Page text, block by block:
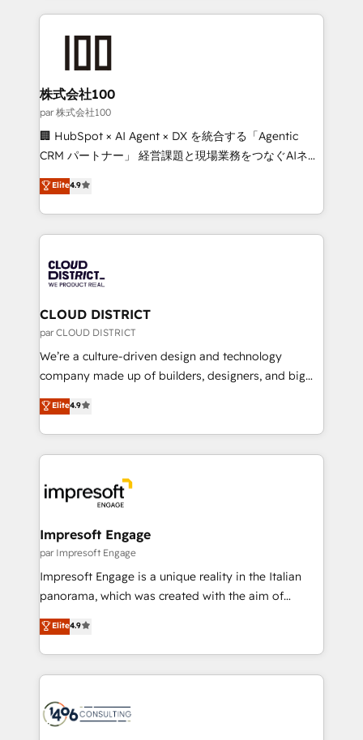
help businesses grow through technology, creativity,
AI and strategy. For over 12 years, we’ve delivered
end solutions that integrate CRM, AI automation,
inbound and loop marketing, content, and digital
creativity. Our multicultural team works in Spanish,
Portuguese, and English to design scalable strategies
that drive measurable growth. 🌎 Highlights: • 10+
Platform Migration Excellence. • Top 3 Partner of the
Year LATAM 2022, 2023, 2024, 2025. • Partner of the
business with HubSpot? Let Cebra’s experts help
you grow faster, smarter, and with impact.
株式会社100
par 株式会社100
🏢 HubSpot × AI Agent × DX を統合する「Agentic
CRM パートナー」 経営課題と現場業務をつなぐAIネイ
ティブ・エージェンシーとして、HubSpot Eliteの実装
力で顧客フロント業務を再設計します。 💡 100inc は何
をする会社か？ HubSpotを共通基盤に、AIエージェン
トを組み込んだ顧客フロント業務（マーケティング・営
ィブ・エージェンシーです。事業部・グループ会社・部
門が分立する組織で、データと業務プロセスのサイロ化
を、CRMを軸とした全社共通基盤に再構築します。意
思決定者・PMO・現場担当者に並走します。 1️⃣
HubSpot導入・活用支援 顧客データの一元化から、
GTMの見える化・自動化まで。全Hub統合運用、デー
2️⃣ AIエージェント組織構築 営業・マーケティング業務
の一部をAIが自律実行する組織への移行を設計・実装。
DX × AI推進のPMO伴走支援 複数部門をまたぐDX×AI変
革を、構想から実装・定着までPMOとして主導。「設
の統合・浸透・変革管理を実行します。 ▸ CMS戦略設
計・構築：リード獲得・CVR・SEOを前提にした情報設
計・導線設計・テンプレート設計をContent Hubで一体
提供。 ▸ 既存CRM・MAからの移行支援：Salesforce・
Marketo・Pardot等からの移行、カスタム設計、履歴
ンツとサイト構造を最適化。 🏆 なぜ100incを選ぶの
か？ ✓ HubSpot Eliteパートナー認定 ✓ HubSpotアワ
ード受賞・HUGリーダー ✓ ISO27001:2022 /
Elite4.9
CLOUD DISTRICT
par CLOUD DISTRICT
We’re a culture-driven design and technology
company made up of builders, designers, and big
thinkers. We blend strategy, design, and
development—always fueled by curiosity—to turn
ideas, opportunities, and challenges into meaningful
experiences. To us, technology is more than just
and—most importantly—simple. That’s why we lean
into bold ideas and shape them into thoughtful
products and strategies that actually make a
difference.
Elite4.9
Impresoft Engage
par Impresoft Engage
Impresoft Engage is a unique reality in the Italian
panorama, which was created with the aim of
putting Customer Experience at the center by
creating digital environments capable of integrating
people, processes and data. We offer the best
digital solutions on the market, ranging from CRM
marketing automation to online and offline sales
processes through Customer Service Management,
Elite4.9